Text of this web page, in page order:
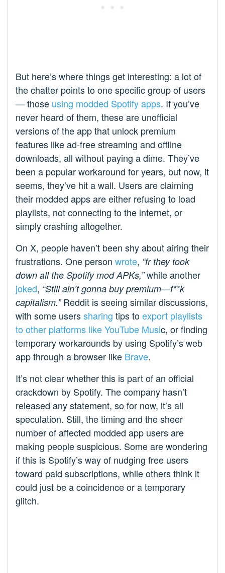
But here’s where things get interesting: a lot of
the chatter points to one specific group of users
— those using modded Spotify apps. If you’ve
never heard of them, these are unofficial
versions of the app that unlock premium
features like ad-free streaming and offline
downloads, all without paying a dime. They’ve
been a popular workaround for years, but now, it
seems, they’ve hit a wall. Users are claiming
their modded apps are either refusing to load
playlists, not connecting to the internet, or
simply crashing altogether.
On X, people haven’t been shy about airing their
frustrations. One person wrote, “fr they took
down all the Spotify mod APKs,”while another
joked, “Still ain’t gonna buy premium—f**k
capitalism.”Reddit is seeing similar discussions,
with some userssharing tips toexport playlists
to other platforms like YouTube Music, or finding
temporary workarounds by using Spotify’s web
app through a browser like Brave.
It’s not clear whether this is part of an official
crackdown by Spotify. The company hasn’t
released any statement, so for now, it’s all
speculation. Still, the timing and the sheer
number of affected modded app users are
making people suspicious. Some are wondering
if this is Spotify’s way of nudging free users
toward paid subscriptions, while others think it
could just be a coincidence or a temporary
glitch.